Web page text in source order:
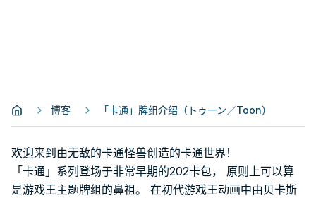
博客 「卡通」牌组介绍（トゥーン／Toon）
欢迎来到由无敌的卡通怪兽创造的卡通世界！
「卡通」系列登场于非常早期的202卡包， 原则上可以算
是游戏王主题牌组的鼻祖。 在初代游戏王动画中由贝卡斯